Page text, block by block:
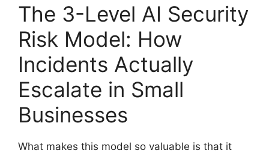
The 3-Level AI Security
Risk Model: How
Incidents Actually
Escalate in Small
Businesses
What makes this model so valuable is that it